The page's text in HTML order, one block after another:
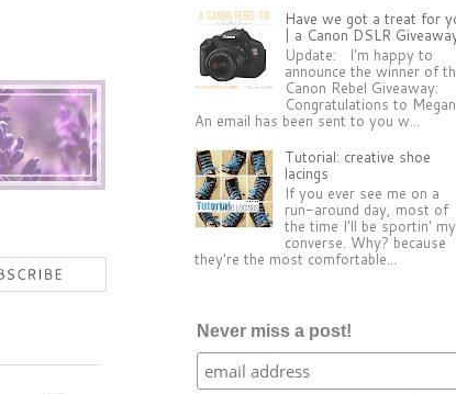
Have we got a treat for
| a Canon DSLR
Update: I'm happy to
announce the winner of
Canon Rebel Giveaway:
Congratulations to
An email has been sent to you w...
Tutorial: creative shoe
lacings
If you ever see me on a
run-around day, most of
the time I'll be sportin' my
converse. Why? because
they're the most comfortable...
Never miss a post!